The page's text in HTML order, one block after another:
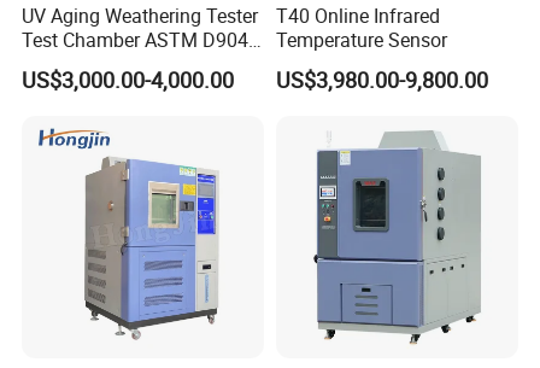
UV Aging Weathering Tester
Test Chamber ASTM D904
ASTM D5215 UV Chamber
US$3,000.00-4,000.00
T40 Online Infrared
Temperature Sensor
US$3,980.00-9,800.00